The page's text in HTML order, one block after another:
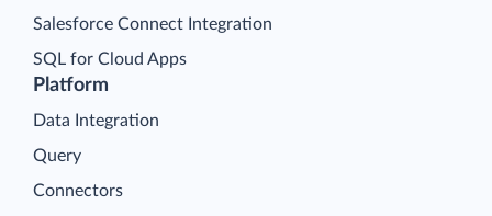
Platform
Data Integration
Query
Connectors
Salesforce Connect Integration
SQL for Cloud Apps